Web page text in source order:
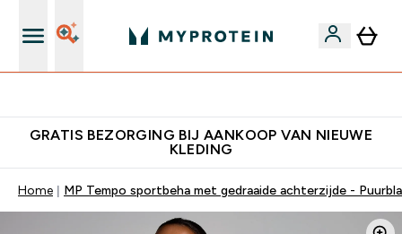
GRATIS BEZORGING BIJ AANKOOP VAN NIEUWE
KLEDING
Home MP Tempo sportbeha met gedraaide achterzijde -